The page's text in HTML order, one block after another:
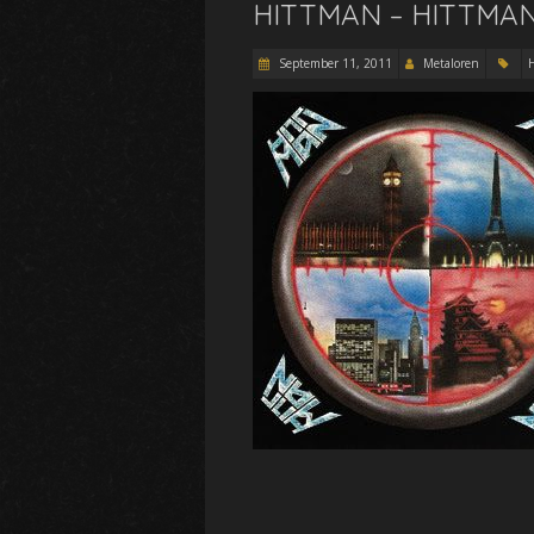
HITTMAN –
September 11, 2011 Metaloren